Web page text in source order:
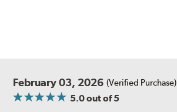
February 03, 2026 (Verified Purchase)
5.0out of 5